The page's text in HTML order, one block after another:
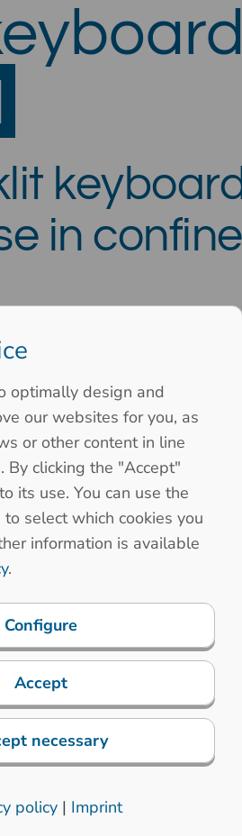
in
optimally design and
our websites for you, as
or other content in line
By clicking the "Accept"
its use. You can use the
select which cookies you
information is available
.
Configure
Accept
necessary
policy| Imprint